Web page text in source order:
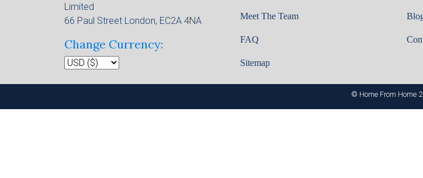
Limited
66 Paul Street London, EC2A 4NA
Change Currency:
Meet The Team
FAQ
Sitemap
© Home From Home